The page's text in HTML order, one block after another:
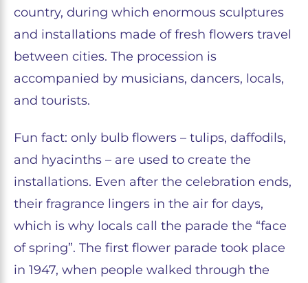
country, during which enormous sculptures
and installations made of fresh flowers travel
between cities. The procession is
accompanied by musicians, dancers, locals,
and tourists.
Fun fact: only bulb flowers – tulips, daffodils,
and hyacinths – are used to create the
installations. Even after the celebration ends,
their fragrance lingers in the air for days,
which is why locals call the parade the “face
of spring”. The first flower parade took place
in 1947, when people walked through the